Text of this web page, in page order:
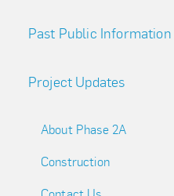
Past Public Information
Project Updates
About Phase 2A
Construction